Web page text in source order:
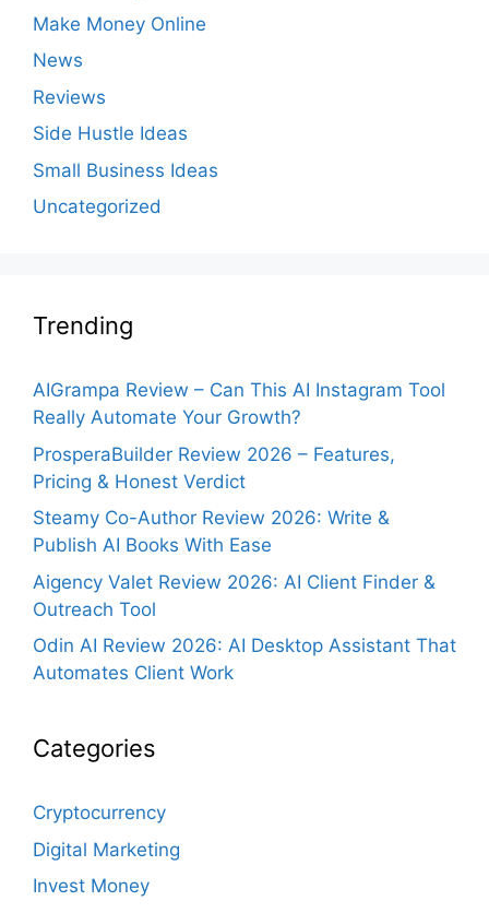
Make Money Online
News
Reviews
Side Hustle Ideas
Small Business Ideas
Uncategorized
Trending
AIGrampa Review – Can This AI Instagram Tool
Really Automate Your Growth?
ProsperaBuilder Review 2026 – Features,
Pricing & Honest Verdict
Steamy Co-Author Review 2026: Write &
Publish AI Books With Ease
Aigency Valet Review 2026: AI Client Finder &
Outreach Tool
Odin AI Review 2026: AI Desktop Assistant That
Automates Client Work
Categories
Cryptocurrency
Digital Marketing
Invest Money